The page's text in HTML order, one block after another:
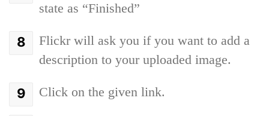
state as “Finished”
Flickr will ask you if you want to add a
description to your uploaded image.
Click on the given link.